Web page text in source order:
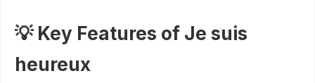
💡 Key Features of Je suis
heureux